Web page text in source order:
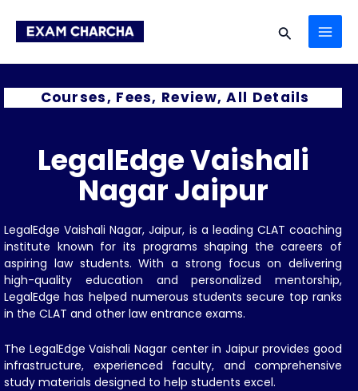
content
Search
Courses, Fees, Review, All Details
LegalEdge Vaishali
Nagar Jaipur
LegalEdge Vaishali Nagar, Jaipur, is a leading CLAT coaching
institute known for its programs shaping the careers of
aspiring law students. With a strong focus on delivering
high-quality education and personalized mentorship,
LegalEdge has helped numerous students secure top ranks
in the CLAT and other law entrance exams.
The LegalEdge Vaishali Nagar center in Jaipur provides good
infrastructure, experienced faculty, and comprehensive
study materials designed to help students excel.